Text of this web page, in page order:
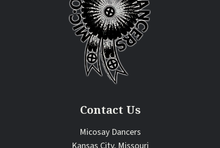
Contact Us
Micosay Dancers